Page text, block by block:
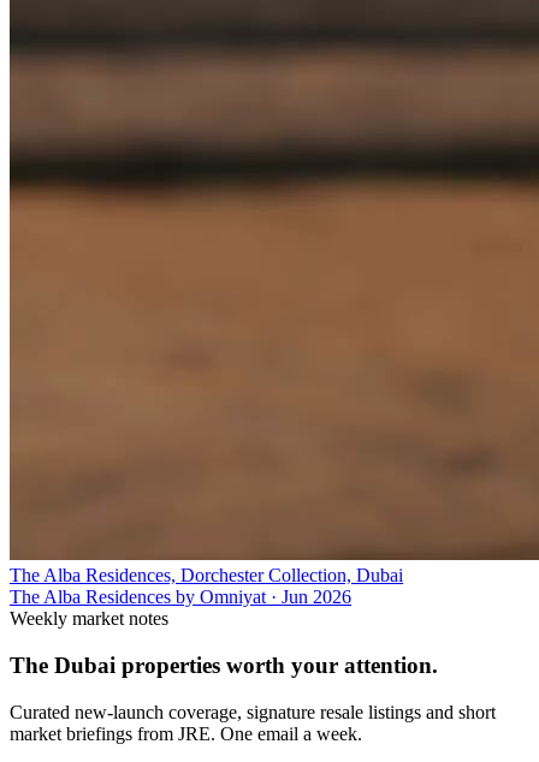
The Alba Residences, Dorchester Collection, Dubai
The Alba Residences by Omniyat· Jun 2026
Weekly market notes
The Dubai properties worth your attention.
Curated new-launch coverage, signature resale listings and short
market briefings from JRE. One email a week.